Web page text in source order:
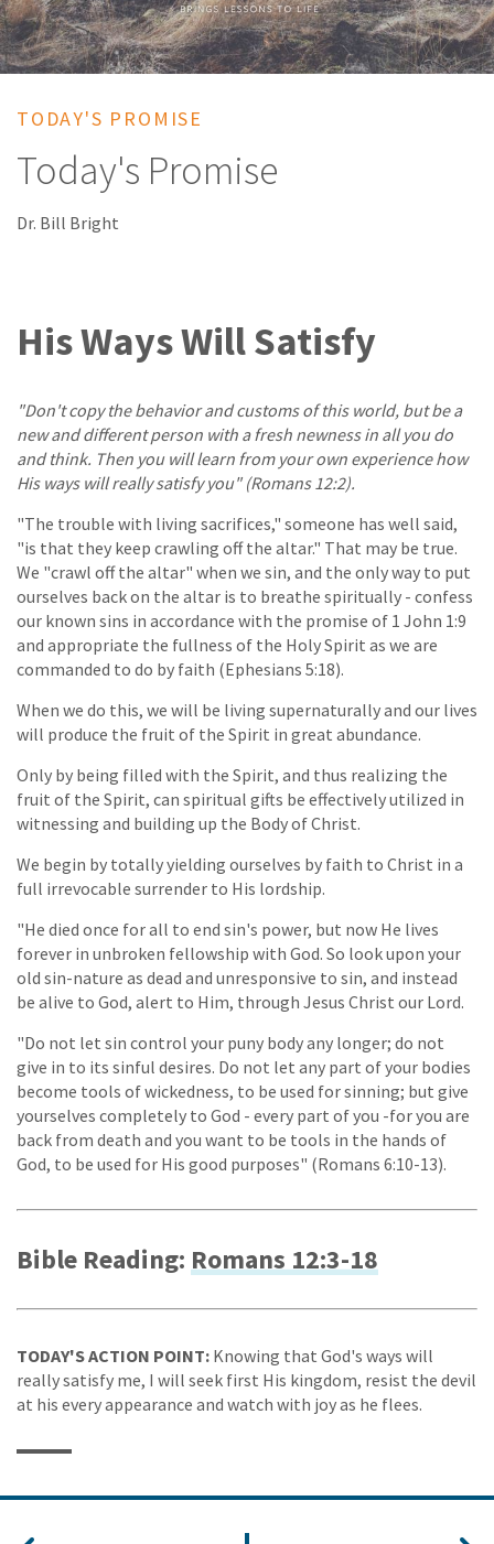
TODAY'S PROMISE
Today's Promise
Dr. Bill Bright
His Ways Will Satisfy
"Don't copy the behavior and customs of this world, but be a
new and different person with a fresh newness in all you do
and think. Then you will learn from your own experience how
His ways will really satisfy you" (Romans 12:2).
"The trouble with living sacrifices," someone has well said,
"is that they keep crawling off the altar." That may be true.
We "crawl off the altar" when we sin, and the only way to put
ourselves back on the altar is to breathe spiritually - confess
our known sins in accordance with the promise of 1 John 1:9
and appropriate the fullness of the Holy Spirit as we are
commanded to do by faith (Ephesians 5:18).
When we do this, we will be living supernaturally and our lives
will produce the fruit of the Spirit in great abundance.
Only by being filled with the Spirit, and thus realizing the
fruit of the Spirit, can spiritual gifts be effectively utilized in
witnessing and building up the Body of Christ.
We begin by totally yielding ourselves by faith to Christ in a
full irrevocable surrender to His lordship.
"He died once for all to end sin's power, but now He lives
forever in unbroken fellowship with God. So look upon your
old sin-nature as dead and unresponsive to sin, and instead
be alive to God, alert to Him, through Jesus Christ our Lord.
"Do not let sin control your puny body any longer; do not
give in to its sinful desires. Do not let any part of your bodies
become tools of wickedness, to be used for sinning; but give
yourselves completely to God - every part of you -for you are
back from death and you want to be tools in the hands of
God, to be used for His good purposes" (Romans 6:10-13).
Bible Reading: Romans 12:3-18
TODAY'S ACTION POINT: Knowing that God's ways will
really satisfy me, I will seek first His kingdom, resist the devil
at his every appearance and watch with joy as he flees.